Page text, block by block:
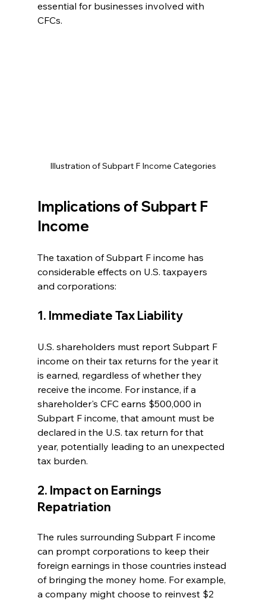
essential for businesses involved with
CFCs.
Illustration of Subpart F Income Categories
Implications of Subpart F
Income
The taxation of Subpart F income has
considerable effects on U.S. taxpayers
and corporations:
1. Immediate Tax Liability
U.S. shareholders must report Subpart F
income on their tax returns for the year it
is earned, regardless of whether they
receive the income. For instance, if a
shareholder's CFC earns $500,000 in
Subpart F income, that amount must be
declared in the U.S. tax return for that
year, potentially leading to an unexpected
tax burden.
2. Impact on Earnings
Repatriation
The rules surrounding Subpart F income
can prompt corporations to keep their
foreign earnings in those countries instead
of bringing the money home. For example,
a company might choose to reinvest $2